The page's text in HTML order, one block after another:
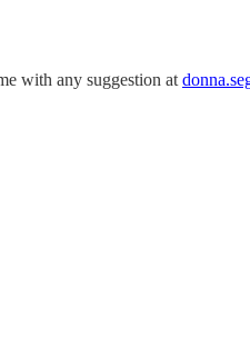
with any suggestion at